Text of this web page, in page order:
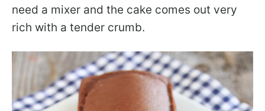
need a mixer and the cake comes out very
rich with a tender crumb.